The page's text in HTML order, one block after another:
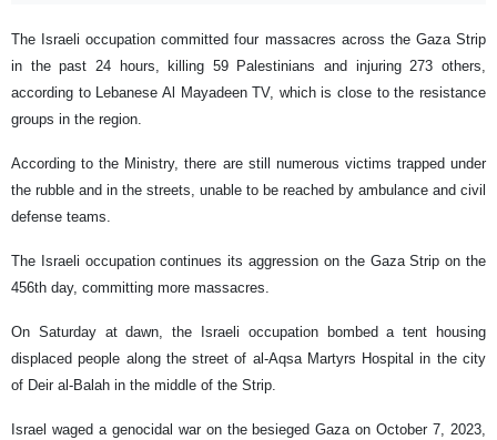
The Israeli occupation committed four massacres across the Gaza Strip
in the past 24 hours, killing 59 Palestinians and injuring 273 others,
according to Lebanese Al Mayadeen TV, which is close to the resistance
groups in the region.
According to the Ministry, there are still numerous victims trapped under
the rubble and in the streets, unable to be reached by ambulance and civil
defense teams.
The Israeli occupation continues its aggression on the Gaza Strip on the
456th day, committing more massacres.
On Saturday at dawn, the Israeli occupation bombed a tent housing
displaced people along the street of al-Aqsa Martyrs Hospital in the city
of Deir al-Balah in the middle of the Strip.
Israel waged a genocidal war on the besieged Gaza on October 7, 2023,